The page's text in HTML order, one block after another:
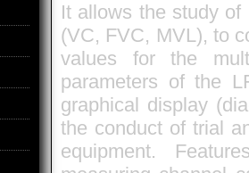
It allows the study of
(VC, FVC, MVL), to
values for the
parameters of the
graphical display
the conduct of trial
equipment.